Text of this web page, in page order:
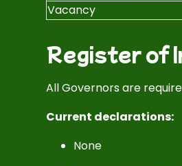
Vacancy
Register of
All Governors are
Current declarations:
None